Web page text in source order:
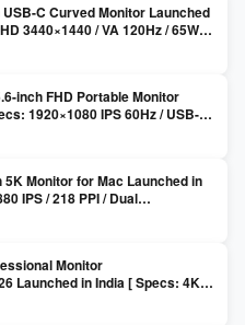
C Curved Monitor Launched
3440×1440 / VA 120Hz / 65W
Premium ]
inch FHD Portable Monitor
1920×1080 IPS 60Hz / USB-C
HDMI 2.0b / 250 nits / 0.78 kg ]
5K Monitor for Mac Launched in
IPS / 218 PPI / Dual
Nano Gloss / KVM ]
Monitor
Launched in India [ Specs: 4K
3 (90W) / HDR10 / 1 Billion